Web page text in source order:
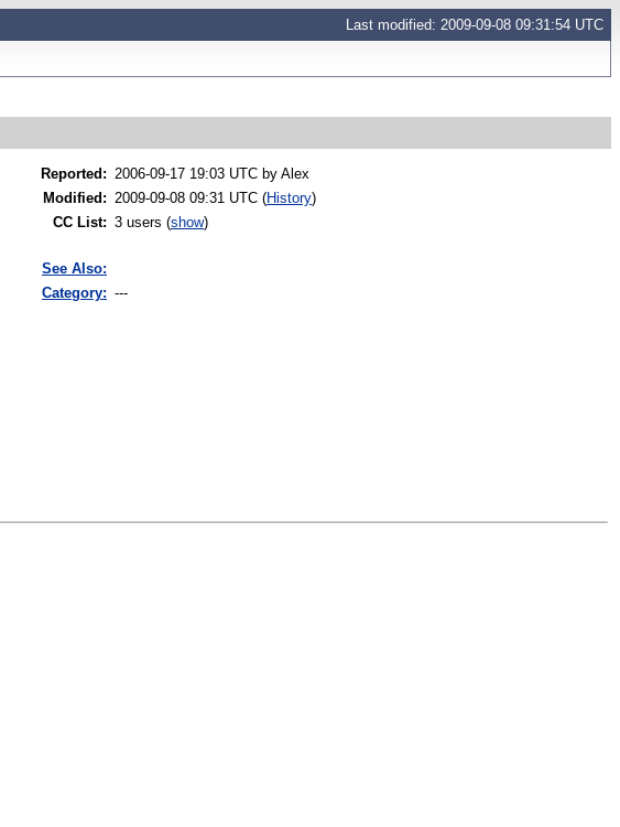
Last modified: 2009-09-08 09:31:54 UTC
Reported : 2006-09-17 19:03 UTC by Alex
Modified : 2009-09-08 09:31 UTC (History)
CC List: 3 users (show)
See Also:
Category: ---